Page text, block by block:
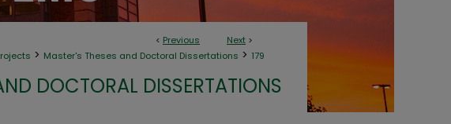
< Previous Next >
> Master's Theses and Doctoral Dissertations > 179
DOCTORAL DISSERTATIONS